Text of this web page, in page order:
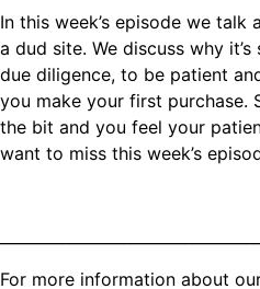
In this week’s episode we
a dud site. We discuss why
due diligence, to be patient
you make your first purchase.
the bit and you feel your
want to miss this week’s
For more information about